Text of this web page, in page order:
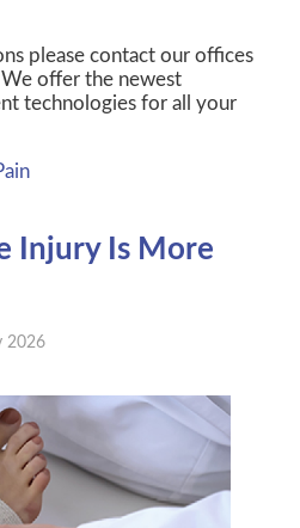
please contact our offices
We offer the newest
technologies for all your
Injury Is More
2026